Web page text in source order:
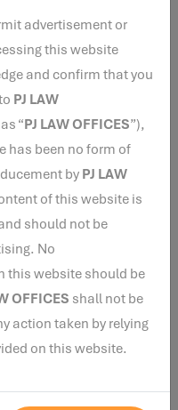
advertisement or
this website
and confirm that you
PJ LAW
“PJ LAW OFFICES”),
has been no form of
by PJ LAW
of this website is
should not be
No
this website should be
OFFICES shall not be
action taken by relying
on this website.
not constitute legal
or professional
are personal to the
those of PJ Law
representatives,
“PJLaw”).
legal counsel
contained herein.
warranty, express or
completeness of the
all liability arising
same.